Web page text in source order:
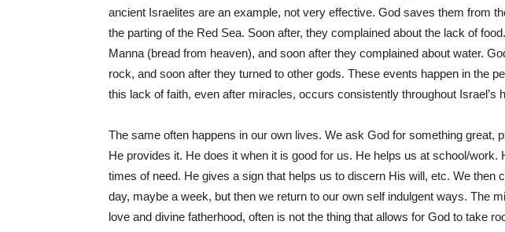
ancient Israelites are an example, not very effective. God saves them from
the parting of the Red Sea. Soon after, they complained about the lack of
Manna (bread from heaven), and soon after they complained about water.
rock, and soon after they turned to other gods. These events happen in the
this lack of faith, even after miracles, occurs consistently throughout Israel’s
The same often happens in our own lives. We ask God for something great,
He provides it. He does it when it is good for us. He helps us at school/work.
times of need. He gives a sign that helps us to discern His will, etc. We then
day, maybe a week, but then we return to our own self indulgent ways. The
love and divine fatherhood, often is not the thing that allows for God to take